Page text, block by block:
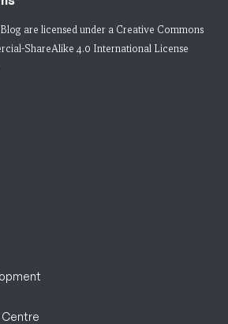
are licensed under a Creative Commons
ShareAlike 4.0 International License
Centre